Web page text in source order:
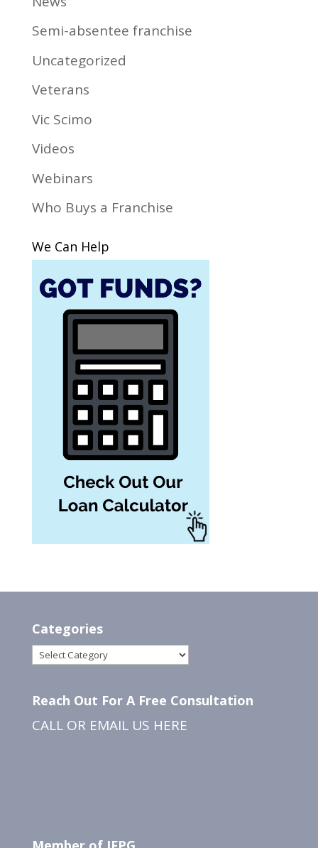
Semi-absentee franchise
Uncategorized
Veterans
Vic Scimo
Videos
Webinars
Who Buys a Franchise
We Can Help
Categories
Categories
Reach Out For A Free Consultation
CALL OR EMAIL US HERE